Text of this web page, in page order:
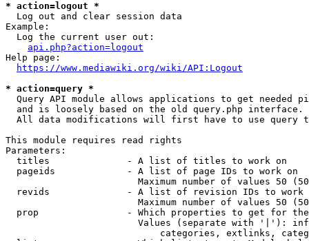
* action=logout *
  Log out and clear session data
Example:
  Log the current user out:
api.php?action=logout
Help page:
https://www.mediawiki.org/wiki/API:Logout
* action=query *
Query API module allows applications to get needed
  and is loosely based on the old query.php interface.
All data modifications will first have to use query
This module requires read rights
Parameters:
  titles              - A list of titles to work on
  pageids             - A list of page IDs to work on
Maximum number of values 50
revids              - A list of revision IDs to work
Maximum number of values 50
prop                - Which properties to get for
Values (separate with '|'):
categories, extlinks,